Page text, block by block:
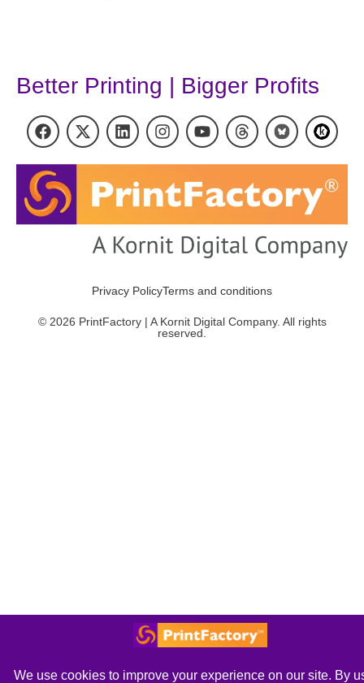
Better Printing | Bigger Profits
Privacy PolicyTerms and conditions
© 2026 PrintFactory | A Kornit Digital Company. All rights
reserved.